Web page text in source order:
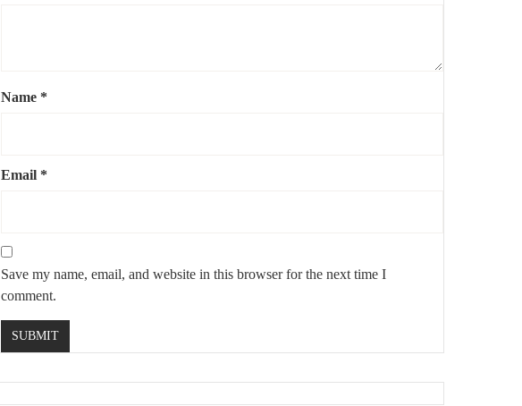
Name *
Email *
Save my name, email, and website in this browser for the next time I
comment.